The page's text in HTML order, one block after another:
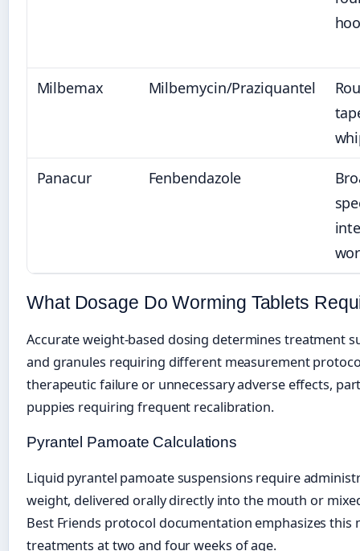
Milbemax Milbemycin/Praziquantel
Panacur Fenbendazole
What Dosage Do Worming Tablets
Accurate weight-based dosing determines treatment
and granules requiring different measurement
therapeutic failure or unnecessary adverse effects,
puppies requiring frequent recalibration.
Pyrantel Pamoate Calculations
Liquid pyrantel pamoate suspensions require
weight, delivered orally directly into the mouth or
Best Friends protocol documentation emphasizes
treatments at two and four weeks of age.